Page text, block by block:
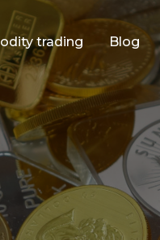
trading Blog